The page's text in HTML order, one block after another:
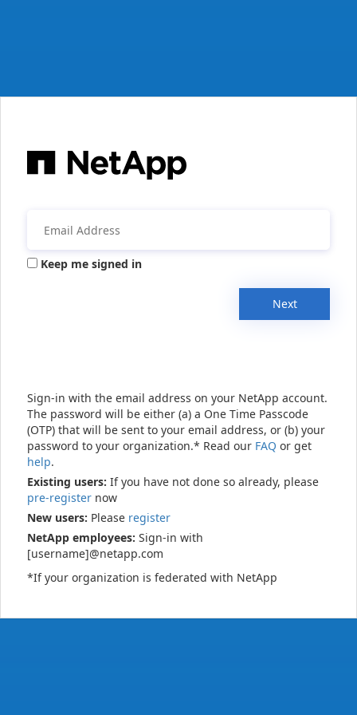
Keep me signed in
Next
Sign-in with the email address on your NetApp account.
The password will be either (a) a One Time Passcode
(OTP) that will be sent to your email address, or (b) your
password to your organization.* Read our FAQ or get
help.
Existing users: If you have not done so already, please
pre-register now
New users: Please register
NetApp employees: Sign-in with
[username]@netapp.com
*If your organization is federated with NetApp